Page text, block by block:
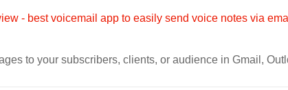
to your subscribers, clients, or audience in Gmail,